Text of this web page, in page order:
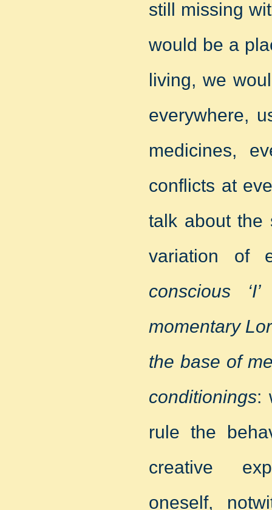
still missing
would be a
living, we
everywhere,
medicines,
conflicts at
talk about the
variation of
conscious
momentary
the base of
conditionings:
rule the
creative
oneself,